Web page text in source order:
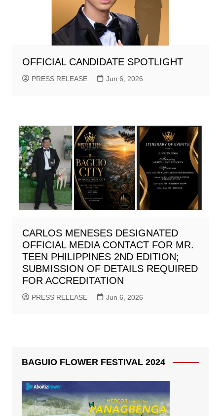
OFFICIAL CANDIDATE SPOTLIGHT
PRESS RELEASE Jun 6, 2026
CARLOS MENESES DESIGNATED
OFFICIAL MEDIA CONTACT FOR MR.
TEEN PHILIPPINES 2ND EDITION;
SUBMISSION OF DETAILS REQUIRED
FOR ACCREDITATION
PRESS RELEASE Jun 6, 2026
BAGUIO FLOWER FESTIVAL 2024